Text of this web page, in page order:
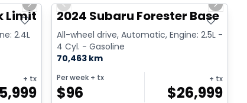
Next slide
Limited XT
2.4L
+ tx
Previous slide
Next
2024 Subaru Forester Base
All-wheel drive, Automatic, Engine: 2.5L -
4 Cyl. - Gasoline
70,463 km
Per week+ tx
$96
+ tx
$26,999